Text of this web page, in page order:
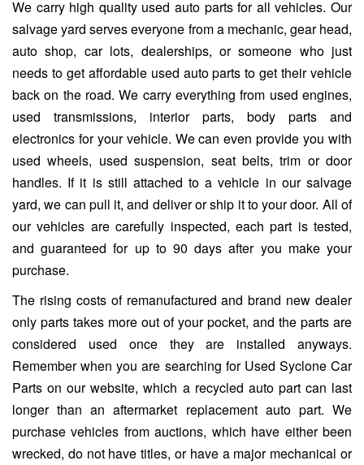
We carry high quality used auto parts for all vehicles. Our
salvage yard serves everyone from a mechanic, gear head,
auto shop, car lots, dealerships, or someone who just
needs to get affordable used auto parts to get their vehicle
back on the road. We carry everything from used engines,
used transmissions, interior parts, body parts and
electronics for your vehicle. We can even provide you with
used wheels, used suspension, seat belts, trim or door
handles. If it is still attached to a vehicle in our salvage
yard, we can pull it, and deliver or ship it to your door. All of
our vehicles are carefully inspected, each part is tested,
and guaranteed for up to 90 days after you make your
purchase.
The rising costs of remanufactured and brand new dealer
only parts takes more out of your pocket, and the parts are
considered used once they are installed anyways.
Remember when you are searching for Used Syclone Car
Parts on our website, which a recycled auto part can last
longer than an aftermarket replacement auto part. We
purchase vehicles from auctions, which have either been
wrecked, do not have titles, or have a major mechanical or